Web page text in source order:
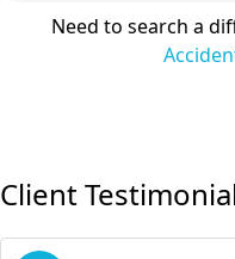
Need to search a
Client